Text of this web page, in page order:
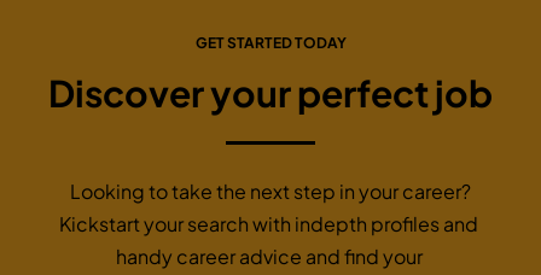
GET STARTED TODAY
Discover your perfect job
Looking to take the next step in your career?
Kickstart your search with indepth profiles and
handy career advice and find your